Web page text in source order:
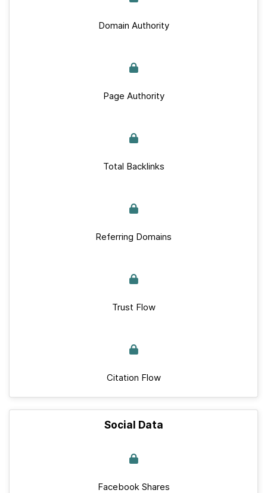
Domain Authority
Page Authority
Total Backlinks
Referring Domains
Trust Flow
Citation Flow
Social Data
Facebook Shares